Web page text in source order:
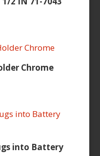
Chrome
into Battery